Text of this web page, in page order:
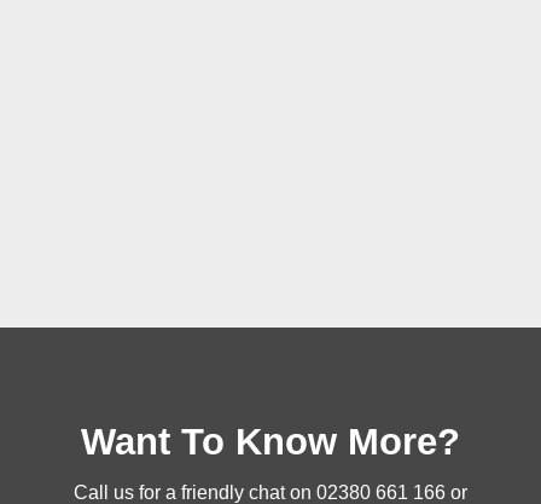
Want To Know More?
Call us for a friendly chat on 02380 661 166 or